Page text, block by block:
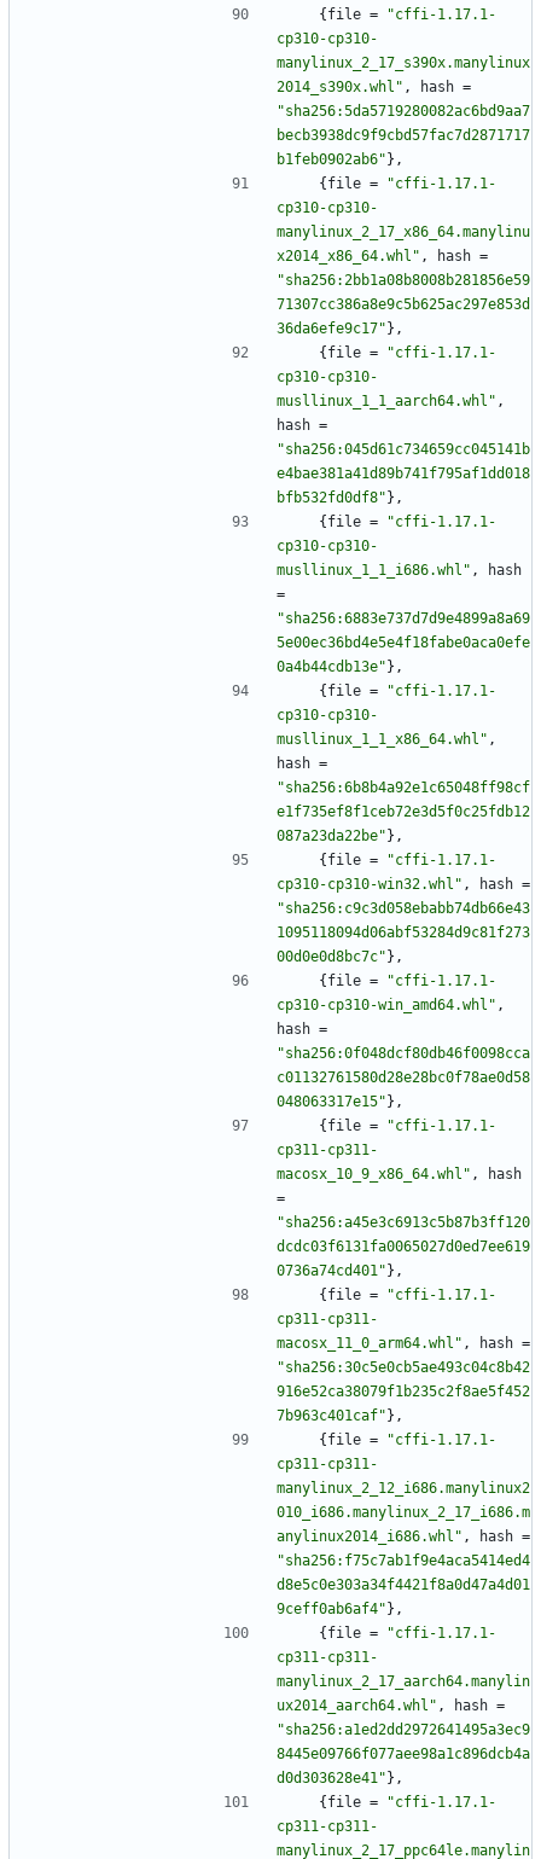
{ file =
"cffi-1.17.1-
cp310-cp310-
manylinux_2_17_s390x.manylinux
2014_s390x.whl" , hash =
"sha256:5da5719280082ac6bd9aa7
becb3938dc9f9cbd57fac7d2871717
b1feb0902ab6" } ,
{ file =
"cffi-1.17.1-
cp310-cp310-
manylinux_2_17_x86_64.manylinu
x2014_x86_64.whl" , hash =
"sha256:2bb1a08b8008b281856e59
71307cc386a8e9c5b625ac297e853d
36da6efe9c17" } ,
{ file =
"cffi-1.17.1-
cp310-cp310-
musllinux_1_1_aarch64.whl" ,
hash =
"sha256:045d61c734659cc045141b
e4bae381a41d89b741f795af1dd018
bfb532fd0df8" } ,
{ file =
"cffi-1.17.1-
cp310-cp310-
musllinux_1_1_i686.whl" ,
hash
=
"sha256:6883e737d7d9e4899a8a69
5e00ec36bd4e5e4f18fabe0aca0efe
0a4b44cdb13e" } ,
{ file =
"cffi-1.17.1-
cp310-cp310-
musllinux_1_1_x86_64.whl" ,
hash =
"sha256:6b8b4a92e1c65048ff98cf
e1f735ef8f1ceb72e3d5f0c25fdb12
087a23da22be" } ,
{ file =
"cffi-1.17.1-
cp310-cp310-win32.whl" , hash =
"sha256:c9c3d058ebabb74db66e43
1095118094d06abf53284d9c81f273
00d0e0d8bc7c" } ,
{ file =
"cffi-1.17.1-
cp310-cp310-win_amd64.whl" ,
hash =
"sha256:0f048dcf80db46f0098cca
c01132761580d28e28bc0f78ae0d58
048063317e15" } ,
{ file =
"cffi-1.17.1-
cp311-cp311-
macosx_10_9_x86_64.whl" ,
hash
=
"sha256:a45e3c6913c5b87b3ff120
dcdc03f6131fa0065027d0ed7ee619
0736a74cd401" } ,
{ file =
"cffi-1.17.1-
cp311-cp311-
macosx_11_0_arm64.whl" , hash =
"sha256:30c5e0cb5ae493c04c8b42
916e52ca38079f1b235c2f8ae5f452
7b963c401caf" } ,
{ file =
"cffi-1.17.1-
cp311-cp311-
manylinux_2_12_i686.manylinux2
010_i686.manylinux_2_17_i686.m
anylinux2014_i686.whl" , hash =
"sha256:f75c7ab1f9e4aca5414ed4
d8e5c0e303a34f4421f8a0d47a4d01
9ceff0ab6af4" } ,
{ file =
"cffi-1.17.1-
cp311-cp311-
manylinux_2_17_aarch64.manylin
ux2014_aarch64.whl" , hash =
"sha256:a1ed2dd2972641495a3ec9
8445e09766f077aee98a1c896dcb4a
d0d303628e41" } ,
{ file =
"cffi-1.17.1-
cp311-cp311-
manylinux_2_17_ppc64le.manylin